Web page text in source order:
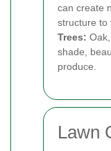
can create
structure to
Trees:
shade,
produce.
Lawn